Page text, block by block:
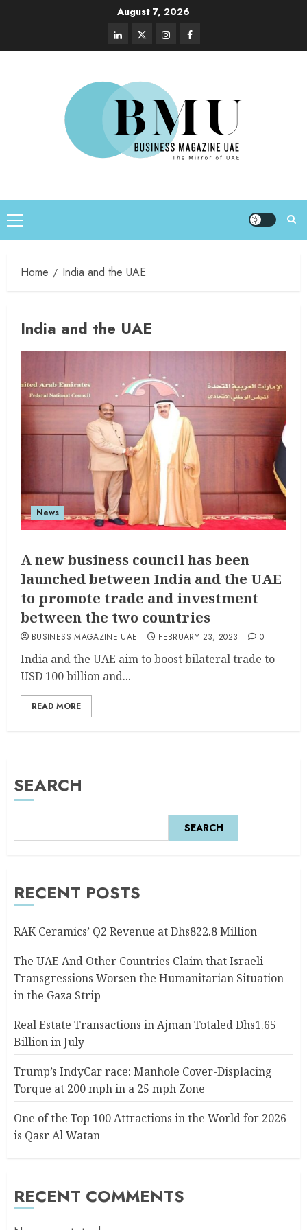
August 7, 2026
Home India and the UAE
India and the UAE
News
A new business council has been
launched between India and the UAE
to promote trade and investment
between the two countries
BUSINESS MAGAZINE UAE FEBRUARY 23, 2023 0
India and the UAE aim to boost bilateral trade to
USD 100 billion and...
READ MORE
SEARCH
SEARCH
RECENT POSTS
RAK Ceramics’ Q2 Revenue at Dhs822.8 Million
The UAE And Other Countries Claim that Israeli
Transgressions Worsen the Humanitarian Situation
in the Gaza Strip
Real Estate Transactions in Ajman Totaled Dhs1.65
Billion in July
Trump’s IndyCar race: Manhole Cover-Displacing
Torque at 200 mph in a 25 mph Zone
One of the Top 100 Attractions in the World for 2026
is Qasr Al Watan
RECENT COMMENTS